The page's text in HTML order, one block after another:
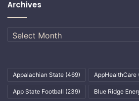
Archives
Archives
Appalachian State (469) AppHealthCare
App State Football (239) Blue Ridge